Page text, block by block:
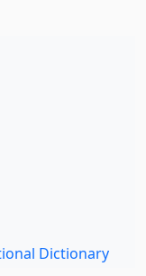
Dictionary